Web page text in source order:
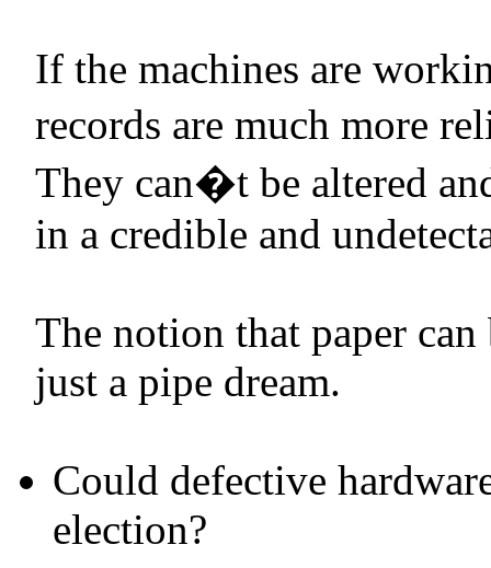
If the machines are
records are much more
They can�t be altered
in a credible and
The notion that paper
just a pipe dream.
Could defective
election?